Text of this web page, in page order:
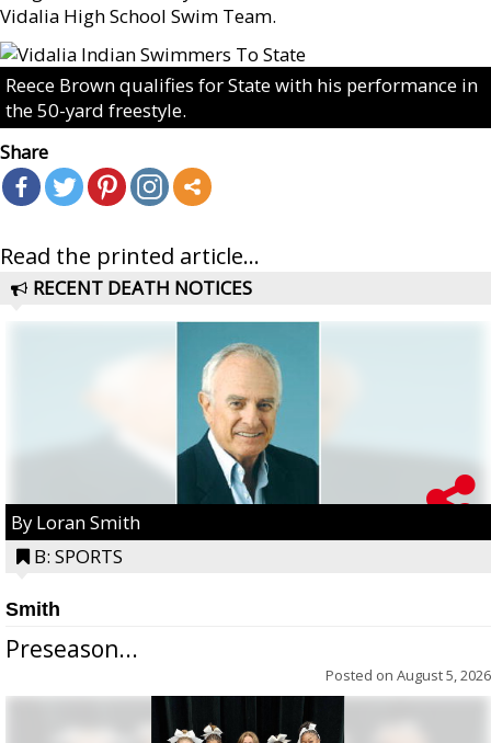
Vidalia High School Swim Team.
Reece Brown qualifies for State with his performance in
the 50-yard freestyle.
Share
Read the printed article...
RECENT DEATH NOTICES
By Loran Smith
B: SPORTS
Smith
Preseason...
Posted on August 5, 2026